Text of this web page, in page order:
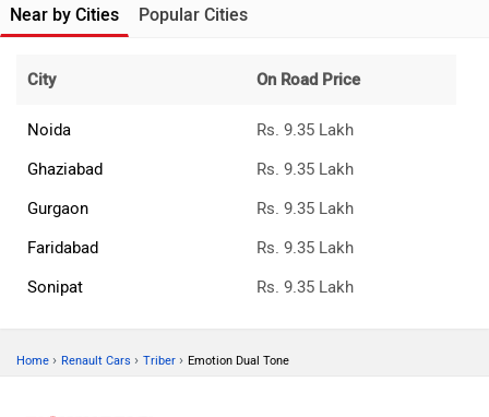
Near by Cities Popular Cities
City On Road Price
Noida
Rs. 9.35 Lakh
Ghaziabad
Rs. 9.35 Lakh
Gurgaon
Rs. 9.35 Lakh
Faridabad
Rs. 9.35 Lakh
Sonipat
Rs. 9.35 Lakh
Home › Renault Cars › Triber › Emotion Dual Tone